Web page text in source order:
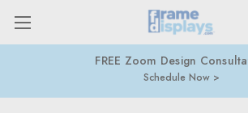
FREE Zoom Design
Schedule Now